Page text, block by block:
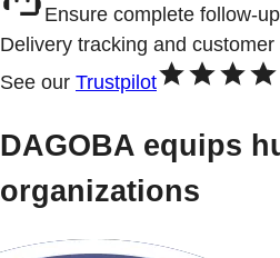
Ensure complete follow-up
Delivery tracking and
See our Trustpilot
DAGOBA equips
organizations